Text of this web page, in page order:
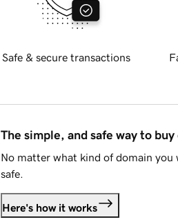
Safe & secure transactions
The simple, and safe way to buy
No matter what kind of domain you
safe.
Here's how it works